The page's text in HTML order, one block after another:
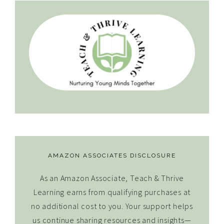
AMAZON ASSOCIATES DISCLOSURE
As an Amazon Associate, Teach & Thrive
Learning earns from qualifying purchases at
no additional cost to you. Your support helps
us continue sharing resources and insights—